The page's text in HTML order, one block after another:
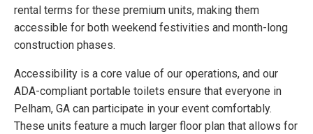
rental terms for these premium units, making them
accessible for both weekend festivities and month-long
construction phases.
Accessibility is a core value of our operations, and our
ADA-compliant portable toilets ensure that everyone in
Pelham, GA can participate in your event comfortably.
These units feature a much larger floor plan that allows for